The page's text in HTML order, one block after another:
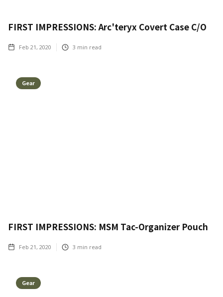
FIRST IMPRESSIONS: Arc'teryx Covert Case C/O
Feb 21, 2020 3 min read
Gear
FIRST IMPRESSIONS: MSM Tac-Organizer Pouch
Feb 21, 2020 3 min read
Gear